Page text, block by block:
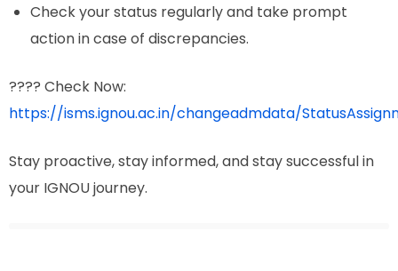
Check your status regularly and take prompt
action in case of discrepancies.
???? Check Now:
https://isms.ignou.ac.in/changeadmdata/
Stay proactive, stay informed, and stay successful in
your IGNOU journey.